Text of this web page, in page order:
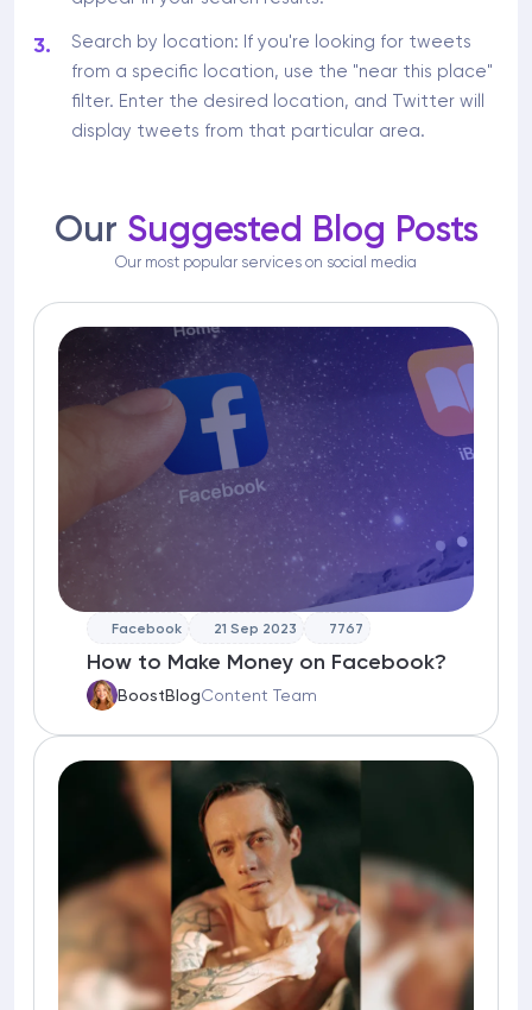
Search by location: If you're looking for tweets
from a specific location, use the "near this place"
filter. Enter the desired location, and Twitter will
display tweets from that particular area.
Our Suggested Blog Posts
Our most popular services on social media
How to Make Money on Facebook?
BoostBlogContent Team
Facebook 21 Sep 2023 7767